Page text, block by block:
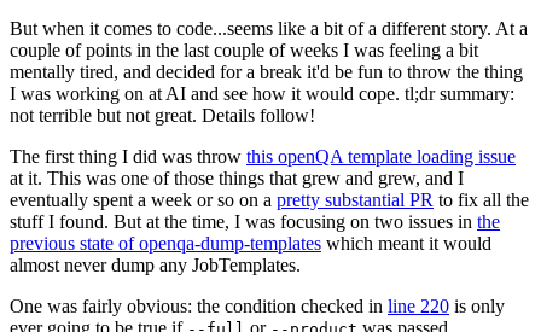
But when it comes to code...seems like a bit of a different story. At a
couple of points in the last couple of weeks I was feeling a bit
mentally tired, and decided for a break it'd be fun to throw the thing
I was working on at AI and see how it would cope. tl;dr summary:
not terrible but not great. Details follow!
The first thing I did was throw this openQA template loading issue
at it. This was one of those things that grew and grew, and I
eventually spent a week or so on a pretty substantial PR to fix all the
stuff I found. But at the time, I was focusing on two issues in the
previous state of openqa-dump-templates which meant it would
almost never dump any JobTemplates.
One was fairly obvious: the condition checked in line 220 is only
ever going to be true if
or was passed.